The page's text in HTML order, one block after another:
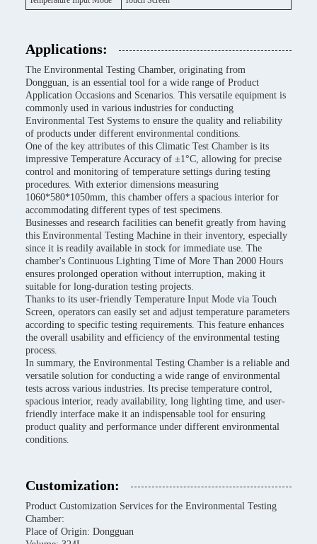
Applications:
The Environmental Testing Chamber, originating from
Dongguan, is an essential tool for a wide range of Product
Application Occasions and Scenarios. This versatile equipment is
commonly used in various industries for conducting
Environmental Test Systems to ensure the quality and reliability
of products under different environmental conditions.
One of the key attributes of this Climatic Test Chamber is its
impressive Temperature Accuracy of ±1°C, allowing for precise
control and monitoring of temperature settings during testing
procedures. With exterior dimensions measuring
1060*580*1050mm, this chamber offers a spacious interior for
accommodating different types of test specimens.
Businesses and research facilities can benefit greatly from having
this Environmental Testing Machine in their inventory, especially
since it is readily available in stock for immediate use. The
chamber's Continuous Lighting Time of More Than 2000 Hours
ensures prolonged operation without interruption, making it
suitable for long-duration testing projects.
Thanks to its user-friendly Temperature Input Mode via Touch
Screen, operators can easily set and adjust temperature parameters
according to specific testing requirements. This feature enhances
the overall usability and efficiency of the environmental testing
process.
In summary, the Environmental Testing Chamber is a reliable and
versatile solution for conducting a wide range of environmental
tests across various industries. Its precise temperature control,
spacious interior, ready availability, long lighting time, and user-
friendly interface make it an indispensable tool for ensuring
product quality and performance under different environmental
conditions.
Customization:
Product Customization Services for the Environmental Testing
Chamber:
Place of Origin: Dongguan